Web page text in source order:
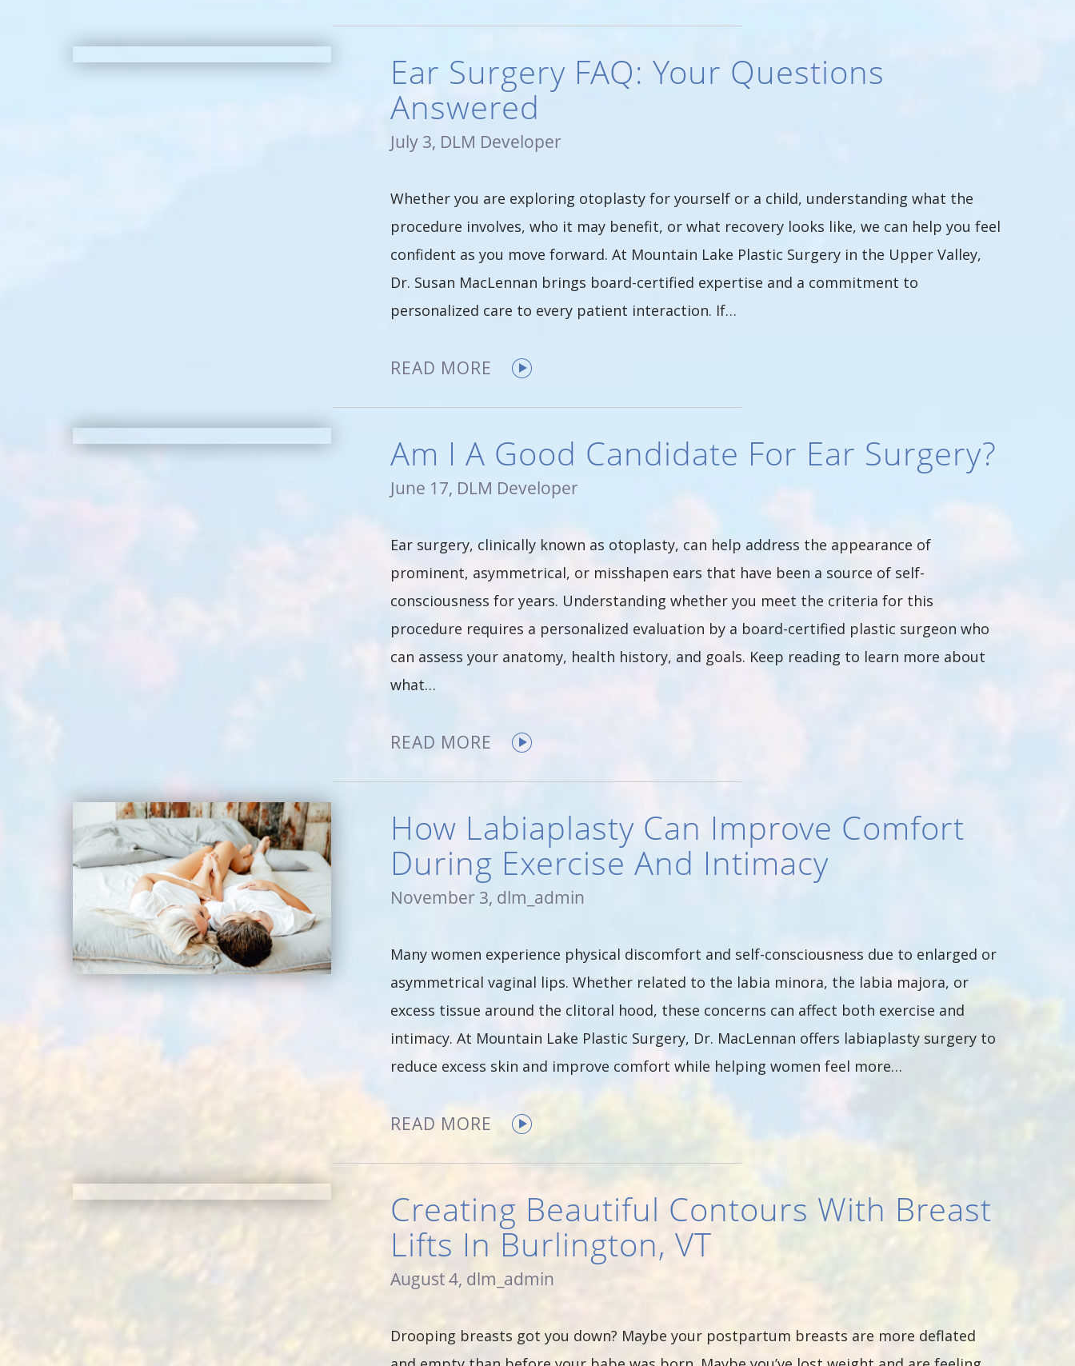
Ear Surgery FAQ: Your Questions
Answered
July 3, DLM Developer
Whether you are exploring otoplasty for yourself or a child, understanding what the
procedure involves, who it may benefit, or what recovery looks like, we can help you feel
confident as you move forward. At Mountain Lake Plastic Surgery in the Upper Valley,
Dr. Susan MacLennan brings board-certified expertise and a commitment to
personalized care to every patient interaction. If…
READ MORE
Am I A Good Candidate For Ear Surgery?
June 17, DLM Developer
Ear surgery, clinically known as otoplasty, can help address the appearance of
prominent, asymmetrical, or misshapen ears that have been a source of self-
consciousness for years. Understanding whether you meet the criteria for this
procedure requires a personalized evaluation by a board-certified plastic surgeon who
can assess your anatomy, health history, and goals. Keep reading to learn more about
what…
READ MORE
How Labiaplasty Can Improve Comfort
During Exercise And Intimacy
November 3, dlm_admin
Many women experience physical discomfort and self-consciousness due to enlarged or
asymmetrical vaginal lips. Whether related to the labia minora, the labia majora, or
excess tissue around the clitoral hood, these concerns can affect both exercise and
intimacy. At Mountain Lake Plastic Surgery, Dr. MacLennan offers labiaplasty surgery to
reduce excess skin and improve comfort while helping women feel more…
READ MORE
Creating Beautiful Contours With Breast
Lifts In Burlington, VT
August 4, dlm_admin
Drooping breasts got you down? Maybe your postpartum breasts are more deflated